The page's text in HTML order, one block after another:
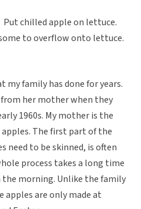
chilled apple on lettuce.
to overflow onto lettuce.
my family has done for years.
her mother when they
1960s. My mother is the
The first part of the
need to be skinned, is often
process takes a long time
morning. Unlike the family
apples are only made at